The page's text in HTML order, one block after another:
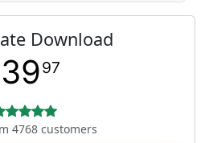
Download
3997
4768 customers